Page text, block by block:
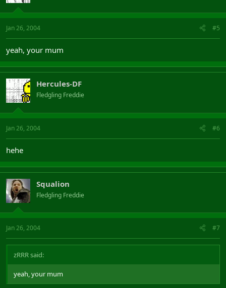
Jan 26, 2004 #5
yeah, your mum
Hercules-DF
Fledgling Freddie
Jan 26, 2004 #6
hehe
Squalion
Fledgling Freddie
Jan 26, 2004 #7
zRRR said:
yeah, your mum